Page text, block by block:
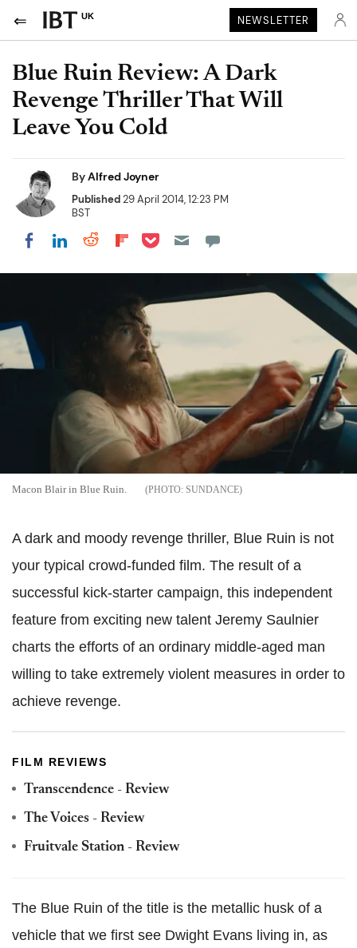
UK NEWSLETTER
Blue Ruin Review: A Dark
Revenge Thriller That Will
Leave You Cold
ByAlfred Joyner
Published29 April 2014, 12:23 PM
BST
Share on Facebook
Share on LinkedIn
Share on Reddit
Share on Flipboard
Share on Pocket
Macon Blair in Blue Ruin. SUNDANCE
A dark and moody revenge thriller, Blue Ruin is not
your typical crowd-funded film. The result of a
successful kick-starter campaign, this independent
feature from exciting new talent Jeremy Saulnier
charts the efforts of an ordinary middle-aged man
willing to take extremely violent measures in order to
achieve revenge.
FILM REVIEWS
Transcendence - Review
The Voices - Review
Fruitvale Station - Review
The Blue Ruin of the title is the metallic husk of a
vehicle that we first see Dwight Evans living in, as